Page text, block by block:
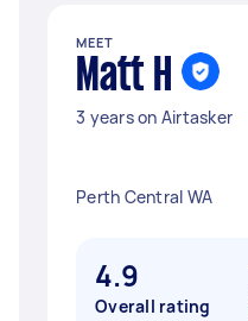
MEET
Matt H
3 years on Airtasker
Perth Central WA
4.9
Overall rating